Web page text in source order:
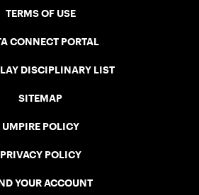
TERMS OF USE
CONNECT PORTAL
DISCIPLINARY LIST
SITEMAP
UMPIRE POLICY
PRIVACY POLICY
YOUR ACCOUNT